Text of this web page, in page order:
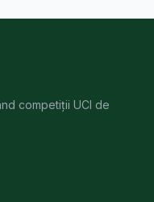
competiții UCI de